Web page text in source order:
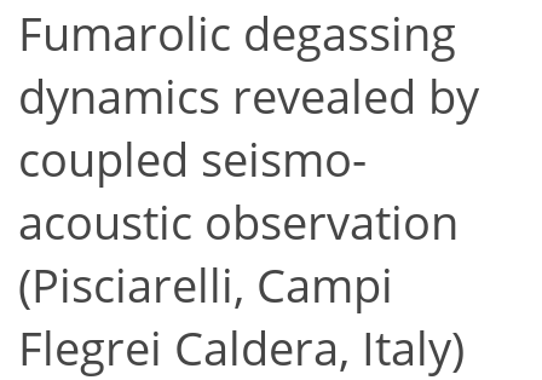
Fumarolic degassing
dynamics revealed by
coupled seismo-
acoustic observation
(Pisciarelli, Campi
Flegrei Caldera, Italy)